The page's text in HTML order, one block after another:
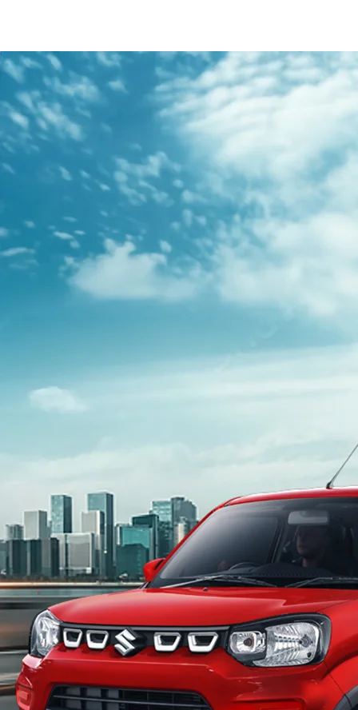
/content/arena-
eds/com/in/en/fragments/s-presso/s-
presso-banner
S-PRESSO
/adobe/assets/urn:aaid:aem:2bd67a87-6d1e-
40f6-b220-f7482f0b2a77/as/S-
presso_logo_Secondary_Nav.png?
height=245&width=1000
/content/arena-eds/com/in/en/arena/s-
light-secondary-navigation
Overview
/content/arena-eds/com/in/en/arena/s-
presso#config-360-view2
_self
Variants and Price
/content/arena-eds/com/in/en/arena/s-
presso/price#variant-filter-list